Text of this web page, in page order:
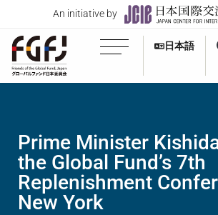
An initiative by
日本語
Prime Minister
the Global Fund’s 7th
Replenishment
New York